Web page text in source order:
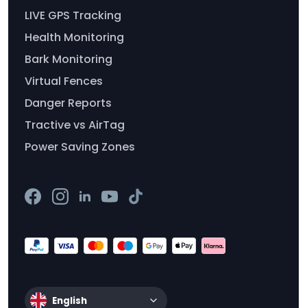
LIVE GPS Tracking
Health Monitoring
Bark Monitoring
Virtual Fences
Danger Reports
Tractive vs AirTag
Power Saving Zones
English